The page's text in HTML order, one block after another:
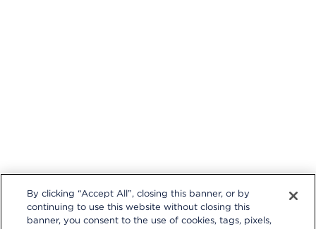
By clicking “Accept All”, closing this banner, or by
continuing to use this website without closing this
banner, you consent to the use of cookies, tags, pixels,